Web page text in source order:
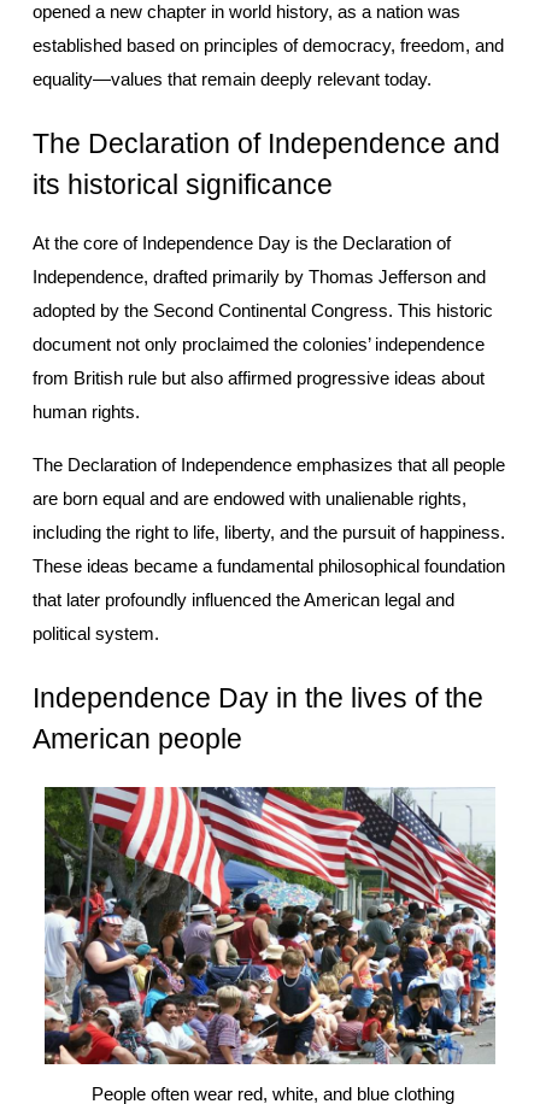
opened a new chapter in world history, as a nation was
established based on principles of democracy, freedom, and
equality—values that remain deeply relevant today.
The Declaration of Independence and
its historical significance
At the core of Independence Day is the Declaration of
Independence, drafted primarily by Thomas Jefferson and
adopted by the Second Continental Congress. This historic
document not only proclaimed the colonies’ independence
from British rule but also affirmed progressive ideas about
human rights.
The Declaration of Independence emphasizes that all people
are born equal and are endowed with unalienable rights,
including the right to life, liberty, and the pursuit of happiness.
These ideas became a fundamental philosophical foundation
that later profoundly influenced the American legal and
political system.
Independence Day in the lives of the
American people
People often wear red, white, and blue clothing